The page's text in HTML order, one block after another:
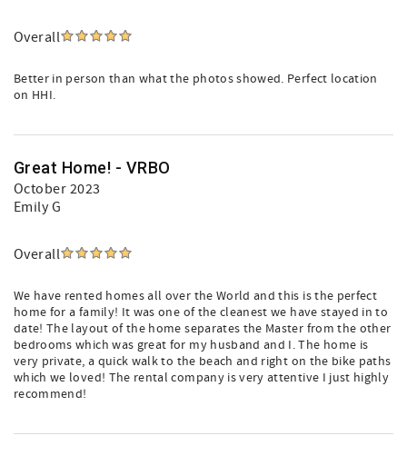
Overall
Better in person than what the photos showed. Perfect location
on HHI.
Great Home! - VRBO
October 2023
Emily G
Overall
We have rented homes all over the World and this is the perfect
home for a family! It was one of the cleanest we have stayed in to
date! The layout of the home separates the Master from the other
bedrooms which was great for my husband and I. The home is
very private, a quick walk to the beach and right on the bike paths
which we loved! The rental company is very attentive I just highly
recommend!